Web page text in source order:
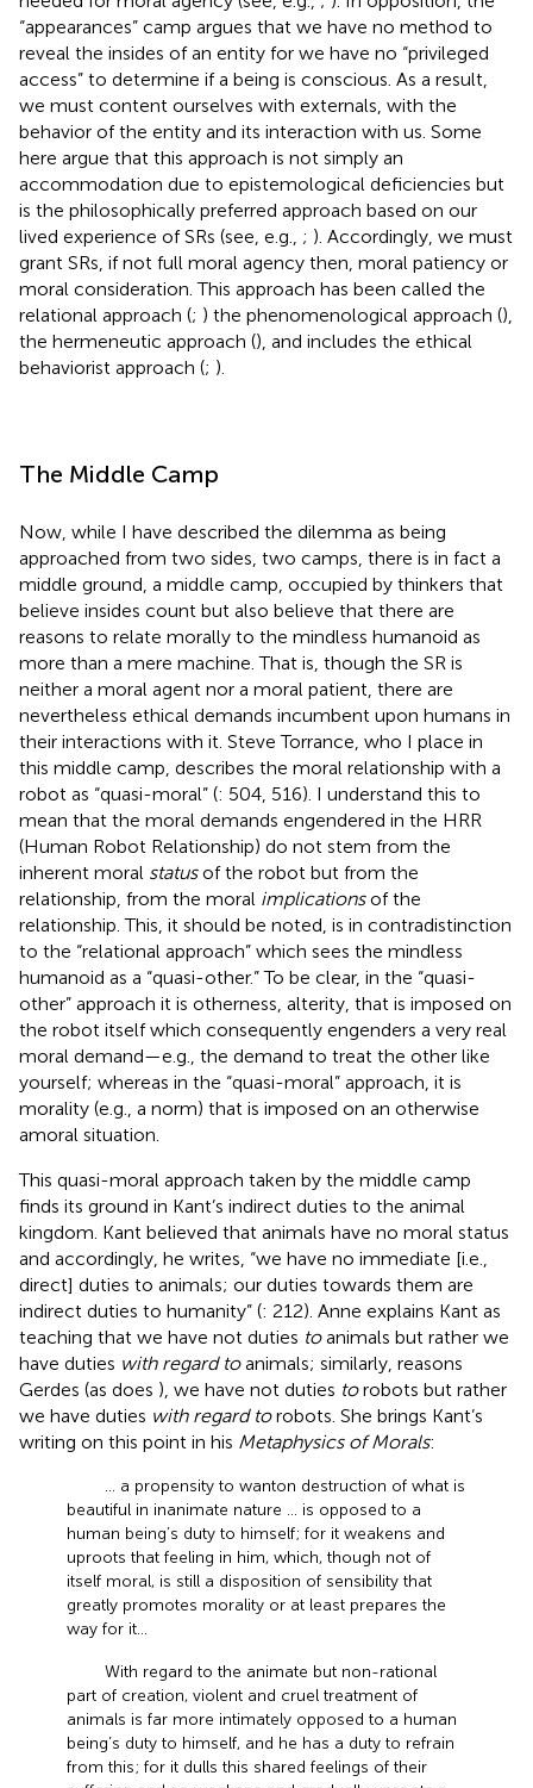
“appearances” camp argues that we have no method to
reveal the insides of an entity for we have no “privileged
access” to determine if a being is conscious. As a result,
we must content ourselves with externals, with the
behavior of the entity and its interaction with us. Some
here argue that this approach is not simply an
accommodation due to epistemological deficiencies but
is the philosophically preferred approach based on our
lived experience of SRs (see, e.g., ; ). Accordingly, we must
grant SRs, if not full moral agency then, moral patiency or
moral consideration. This approach has been called the
relational approach (; ) the phenomenological approach (),
the hermeneutic approach (), and includes the ethical
behaviorist approach (; ).
The Middle Camp
Now, while I have described the dilemma as being
approached from two sides, two camps, there is in fact a
middle ground, a middle camp, occupied by thinkers that
believe insides count but also believe that there are
reasons to relate morally to the mindless humanoid as
more than a mere machine. That is, though the SR is
neither a moral agent nor a moral patient, there are
nevertheless ethical demands incumbent upon humans in
their interactions with it. Steve Torrance, who I place in
this middle camp, describes the moral relationship with a
robot as “quasi-moral” (: 504, 516). I understand this to
mean that the moral demands engendered in the HRR
(Human Robot Relationship) do not stem from the
inherent moral statusof the robot but from the
relationship, from the moral implicationsof the
relationship. This, it should be noted, is in contradistinction
to the “relational approach” which sees the mindless
humanoid as a “quasi-other.” To be clear, in the “quasi-
other” approach it is otherness, alterity, that is imposed on
the robot itself which consequently engenders a very real
moral demand—e.g., the demand to treat the other like
yourself; whereas in the “quasi-moral” approach, it is
morality (e.g., a norm) that is imposed on an otherwise
amoral situation.
This quasi-moral approach taken by the middle camp
finds its ground in Kant’s indirect duties to the animal
kingdom. Kant believed that animals have no moral status
and accordingly, he writes, “we have no immediate [i.e.,
direct] duties to animals; our duties towards them are
indirect duties to humanity” (: 212). Anne explains Kant as
teaching that we have not duties toanimals but rather we
have duties with regard toanimals; similarly, reasons
Gerdes (as does ), we have not duties torobots but rather
we have duties with regard torobots. She brings Kant’s
writing on this point in his Metaphysics of Morals:
… a propensity to wanton destruction of what is
beautiful in inanimate nature … is opposed to a
human being’s duty to himself; for it weakens and
uproots that feeling in him, which, though not of
itself moral, is still a disposition of sensibility that
greatly promotes morality or at least prepares the
way for it…
With regard to the animate but non-rational
part of creation, violent and cruel treatment of
animals is far more intimately opposed to a human
being’s duty to himself, and he has a duty to refrain
from this; for it dulls this shared feelings of their